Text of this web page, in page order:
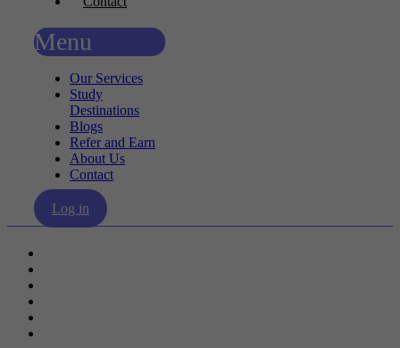
Menu
Our Services
Study
Destinations
Blogs
Refer and Earn
About Us
Contact
Log in